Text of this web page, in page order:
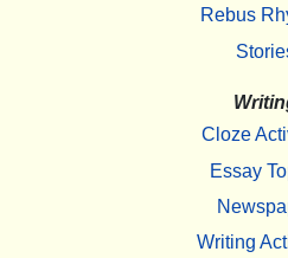
Rebus
Cloze
Essay
Writing